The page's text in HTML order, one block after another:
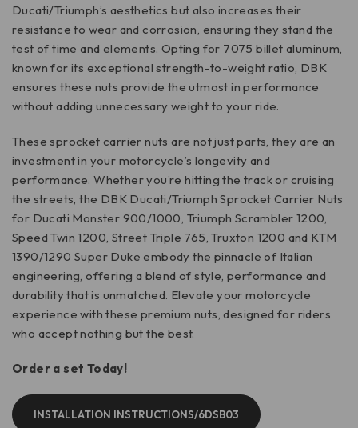
Ducati/Triumph’s aesthetics but also increases their
resistance to wear and corrosion, ensuring they stand the
test of time and elements. Opting for 7075 billet aluminum,
known for its exceptional strength-to-weight ratio, DBK
ensures these nuts provide the utmost in performance
without adding unnecessary weight to your ride.
These sprocket carrier nuts are not just parts, they are an
investment in your motorcycle’s longevity and
performance. Whether you’re hitting the track or cruising
the streets, the DBK Ducati/Triumph Sprocket Carrier Nuts
for Ducati Monster 900/1000, Triumph Scrambler 1200,
Speed Twin 1200, Street Triple 765, Truxton 1200 and KTM
1390/1290 Super Duke embody the pinnacle of Italian
engineering, offering a blend of style, performance and
durability that is unmatched. Elevate your motorcycle
experience with these premium nuts, designed for riders
who accept nothing but the best.
Order a set Today!
INSTALLATION INSTRUCTIONS/6DSB03